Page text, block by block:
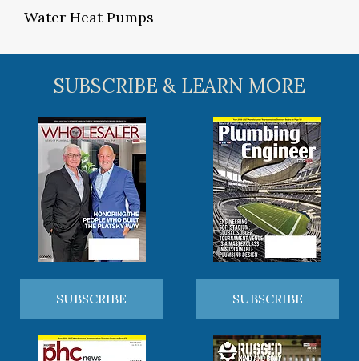
Water Heat Pumps
SUBSCRIBE & LEARN MORE
SUBSCRIBE SUBSCRIBE